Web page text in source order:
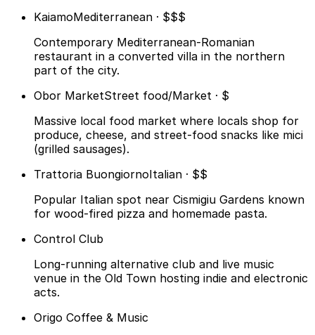
KaiamoMediterranean · $$$
Contemporary Mediterranean-Romanian
restaurant in a converted villa in the northern
part of the city.
Obor MarketStreet food/Market · $
Massive local food market where locals shop for
produce, cheese, and street-food snacks like mici
(grilled sausages).
Trattoria BuongiornoItalian · $$
Popular Italian spot near Cismigiu Gardens known
for wood-fired pizza and homemade pasta.
Control Club
Long-running alternative club and live music
venue in the Old Town hosting indie and electronic
acts.
Origo Coffee & Music